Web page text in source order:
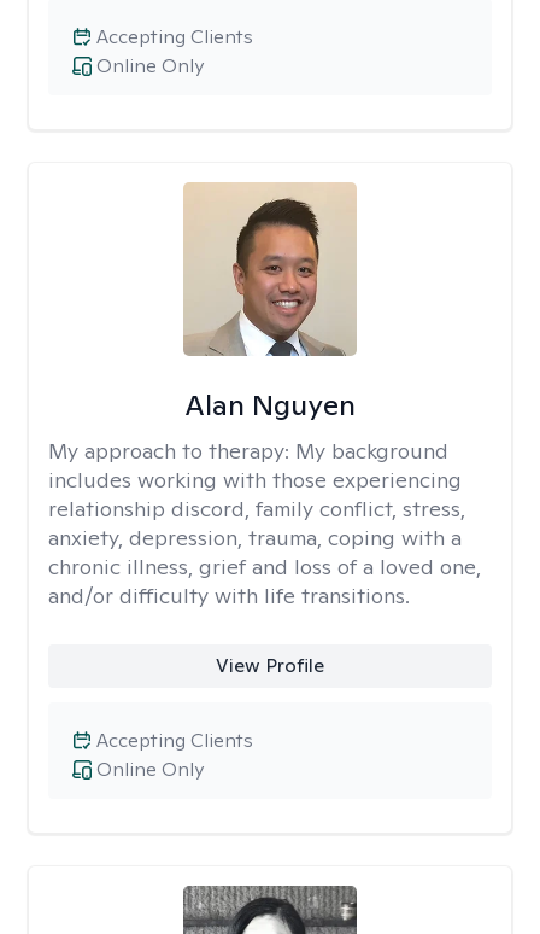
Online Only
Accepting Clients
Alan Nguyen
My approach to therapy: My background
includes working with those experiencing
relationship discord, family conflict, stress,
anxiety, depression, trauma, coping with a
chronic illness, grief and loss of a loved one,
and/or difficulty with life transitions.
View Profile
Online Only
Accepting Clients